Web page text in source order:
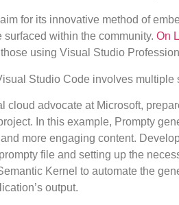
for its innovative method of
within the community. On
using Visual Studio
Studio Code involves multiple
cloud advocate at Microsoft,
In this example, Prompty
more engaging content.
file and setting up the
Kernel to automate the
output.